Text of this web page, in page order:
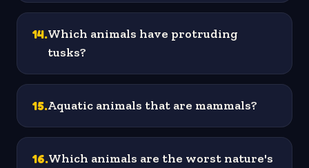
14.Which animals have protruding
tusks?
15.Aquatic animals that are mammals?
16.Which animals are the worst nature's